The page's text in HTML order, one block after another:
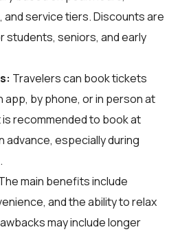
and service tiers. Discounts are
students, seniors, and early
Travelers can book tickets
app, by phone, or in person at
recommended to book at
advance, especially during
main benefits include
and the ability to relax
may include longer